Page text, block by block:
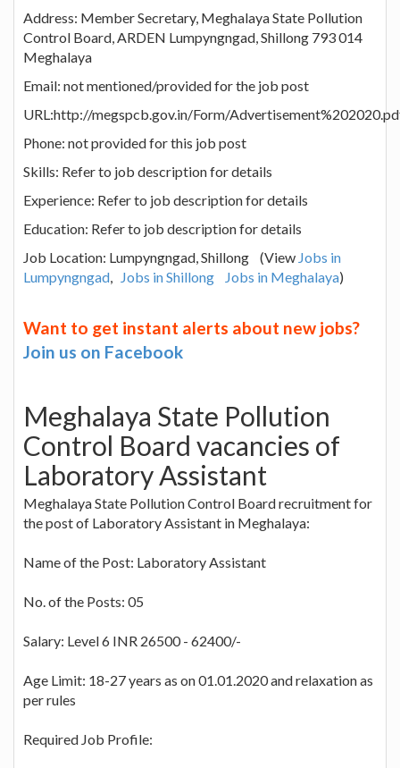
Address: Member Secretary, Meghalaya State Pollution
Control Board, ARDEN Lumpyngngad, Shillong 793 014
Meghalaya
Email: not mentioned/provided for the job post
URL:http://megspcb.gov.in/Form/
Phone: not provided for this job post
Skills: Refer to job description for details
Experience: Refer to job description for details
Education: Refer to job description for details
Job Location: Lumpyngngad, Shillong (View Jobs in
Lumpyngngad, Jobs in Shillong Jobs in Meghalaya)
Want to get instant alerts about new jobs?
Join us on Facebook
Meghalaya State Pollution
Control Board vacancies of
Laboratory Assistant
Meghalaya State Pollution Control Board recruitment for
the post of Laboratory Assistant in Meghalaya:
Name of the Post: Laboratory Assistant
No. of the Posts: 05
Salary: Level 6 INR 26500 - 62400/-
Age Limit: 18-27 years as on 01.01.2020 and relaxation as
per rules
Required Job Profile: